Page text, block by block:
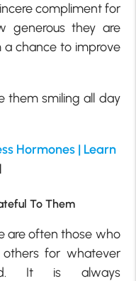
compliment for
generous they are
a chance to improve
them smiling all day
Hormones | Learn
To Them
are often those who
for whatever
It is always